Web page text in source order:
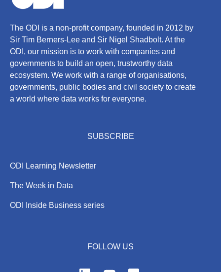
The ODI is a non-profit company, founded in 2012 by
Sir Tim Berners-Lee and Sir Nigel Shadbolt. At the
ODI, our mission is to work with companies and
governments to build an open, trustworthy data
ecosystem. We work with a range of organisations,
governments, public bodies and civil society to create
a world where data works for everyone.
SUBSCRIBE
ODI Learning Newsletter
The Week in Data
ODI Inside Business series
FOLLOW US